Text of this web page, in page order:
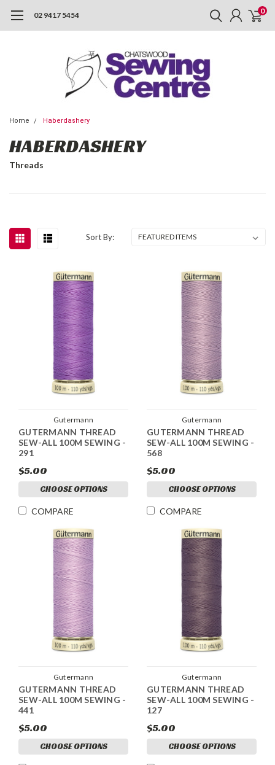
02 9417 5454 0
Home Haberdashery
HABERDASHERY
Threads
Sort By:
Gutermann
GUTERMANN THREAD
SEW-ALL 100M SEWING -
291
$5.00
CHOOSE OPTIONS
COMPARE
Gutermann
GUTERMANN THREAD
SEW-ALL 100M SEWING -
568
$5.00
CHOOSE OPTIONS
COMPARE
Gutermann
GUTERMANN THREAD
SEW-ALL 100M SEWING -
441
$5.00
CHOOSE OPTIONS
Gutermann
GUTERMANN THREAD
SEW-ALL 100M SEWING -
127
$5.00
CHOOSE OPTIONS